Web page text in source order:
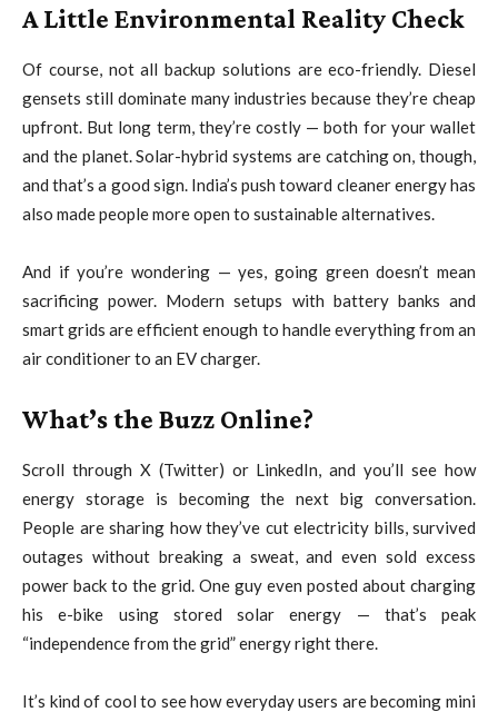
A Little Environmental Reality Check
Of course, not all backup solutions are eco-friendly. Diesel
gensets still dominate many industries because they’re cheap
upfront. But long term, they’re costly — both for your wallet
and the planet. Solar-hybrid systems are catching on, though,
and that’s a good sign. India’s push toward cleaner energy has
also made people more open to sustainable alternatives.
And if you’re wondering — yes, going green doesn’t mean
sacrificing power. Modern setups with battery banks and
smart grids are efficient enough to handle everything from an
air conditioner to an EV charger.
What’s the Buzz Online?
Scroll through X (Twitter) or LinkedIn, and you’ll see how
energy storage is becoming the next big conversation.
People are sharing how they’ve cut electricity bills, survived
outages without breaking a sweat, and even sold excess
power back to the grid. One guy even posted about charging
his e-bike using stored solar energy — that’s peak
“independence from the grid” energy right there.
It’s kind of cool to see how everyday users are becoming mini